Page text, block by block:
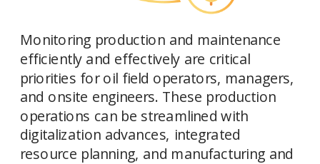
Monitoring production and maintenance
efficiently and effectively are critical
priorities for oil field operators, managers,
and onsite engineers. These production
operations can be streamlined with
digitalization advances, integrated
resource planning, and manufacturing and